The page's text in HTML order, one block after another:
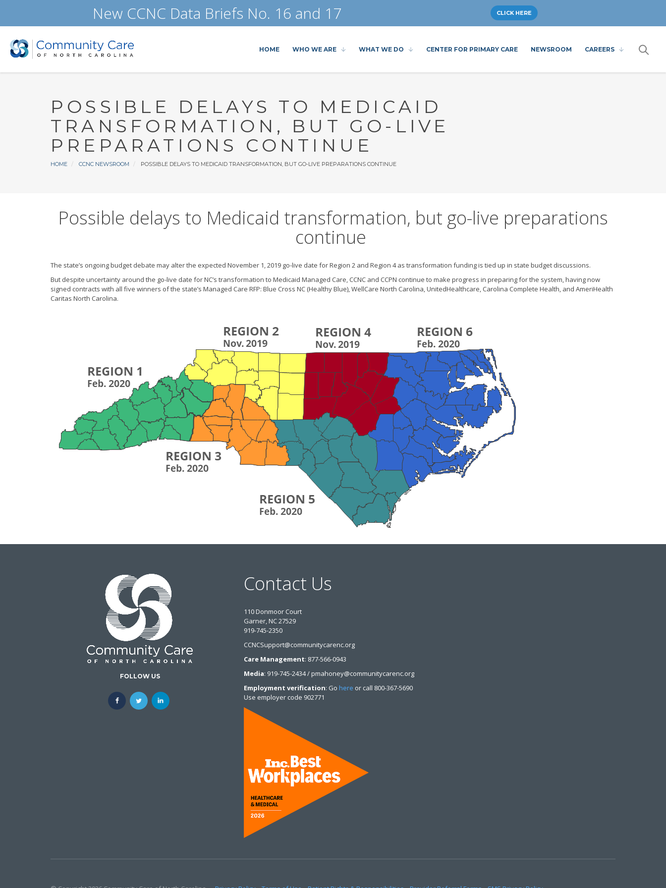
New CCNC Data Briefs No. 16 and 17 CLICK HERE
HOME WHO WE ARE WHAT WE DO CENTER FOR PRIMARY CARE NEWSROOM CAREERS
POSSIBLE DELAYS TO MEDICAID
TRANSFORMATION, BUT GO-LIVE
PREPARATIONS CONTINUE
Breadcrumb
HOME CCNC NEWSROOM POSSIBLE DELAYS TO MEDICAID TRANSFORMATION, BUT GO-LIVE PREPARATIONS CONTINUE
Possible delays to Medicaid transformation, but go-live preparations
continue
The state’s ongoing budget debate may alter the expected November 1, 2019 go-live date for Region 2 and Region 4 as transformation funding is tied up in state budget discussions.
But despite uncertainty around the go-live date for NC’s transformation to Medicaid Managed Care, CCNC and CCPN continue to make progress in preparing for the system, having now
signed contracts with all five winners of the state’s Managed Care RFP: Blue Cross NC (Healthy Blue), WellCare North Carolina, UnitedHealthcare, Carolina Complete Health, and AmeriHealth
Caritas North Carolina.
FOLLOW US
Contact Us
110 Donmoor Court
Garner, NC 27529
919-745-2350
CCNCSupport@communitycarenc.org
Care Management: 877-566-0943
Media: 919-745-2434 / pmahoney@communitycarenc.org
Employment verification: Go here or call 800-367-5690
Use employer code 902771